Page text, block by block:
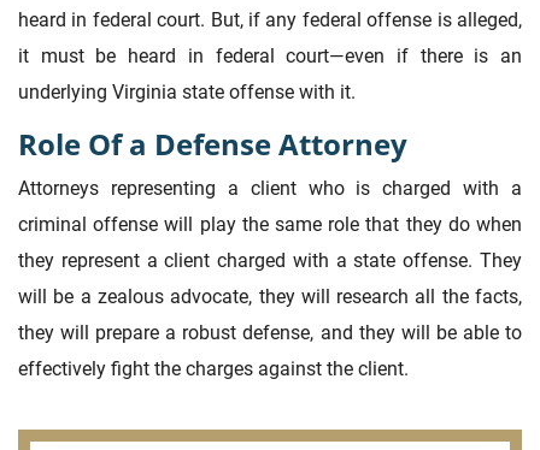
heard in federal court. But, if any federal offense is alleged,
it must be heard in federal court—even if there is an
underlying Virginia state offense with it.
Role Of a Defense Attorney
Attorneys representing a client who is charged with a
criminal offense will play the same role that they do when
they represent a client charged with a state offense. They
will be a zealous advocate, they will research all the facts,
they will prepare a robust defense, and they will be able to
effectively fight the charges against the client.